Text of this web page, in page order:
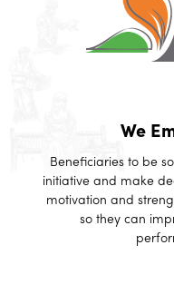
We
Beneficiaries to be
initiative and make
motivation and
so they can